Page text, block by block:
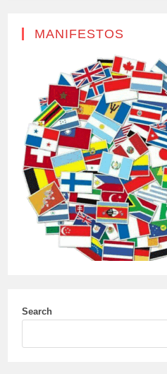
MANIFESTOS
Search